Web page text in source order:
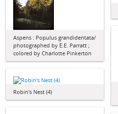
Aspens : Populus grandidentata/
photographed by E.E. Parratt ;
colored by Charlotte Pinkerton
Robin's Nest (4)